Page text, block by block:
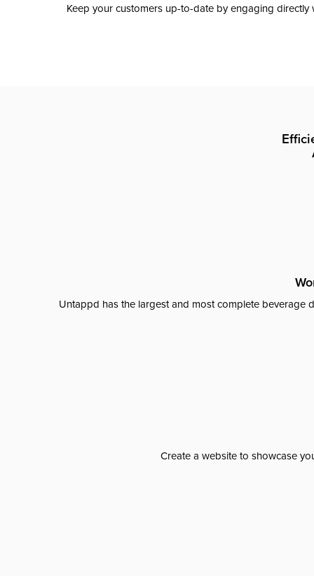
Keep your customers up-to-date by engaging
Untappd has the largest and most complete beverage
Create a website to showcase